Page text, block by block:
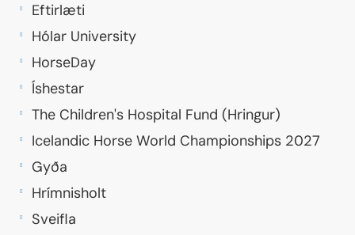
Eftirlæti
Hólar University
HorseDay
Íshestar
The Children's Hospital Fund (Hringur)
Icelandic Horse World Championships 2027
Gyða
Hrímnisholt
Sveifla